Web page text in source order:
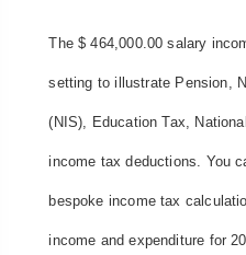
The $ 464,000.00 salary
setting to illustrate Pension,
(NIS), Education Tax,
income tax deductions. You
bespoke income tax
income and expenditure for